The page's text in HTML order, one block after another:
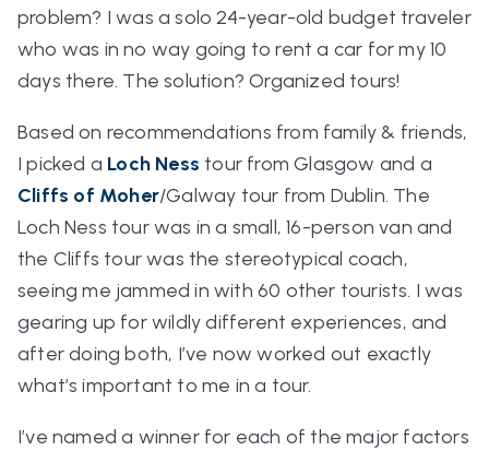
problem? I was a solo 24-year-old budget traveler
who was in no way going to rent a car for my 10
days there. The solution? Organized tours!
Based on recommendations from family & friends,
I picked a Loch Ness tour from Glasgow and a
Cliffs of Moher/Galway tour from Dublin. The
Loch Ness tour was in a small, 16-person van and
the Cliffs tour was the stereotypical coach,
seeing me jammed in with 60 other tourists. I was
gearing up for wildly different experiences, and
after doing both, I’ve now worked out exactly
what’s important to me in a tour.
I’ve named a winner for each of the major factors